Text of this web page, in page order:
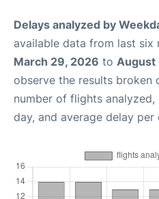
Delays analyzed by
available data from last six
March 29, 2026 to August
observe the results broken
number of flights
day, and average delay per